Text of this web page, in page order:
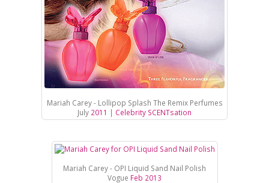
Mariah Carey - Lollipop Splash The Remix Perfumes
July 2011 | Celebrity SCENTsation
Mariah Carey - OPI Liquid Sand Nail Polish
Vogue Feb 2013